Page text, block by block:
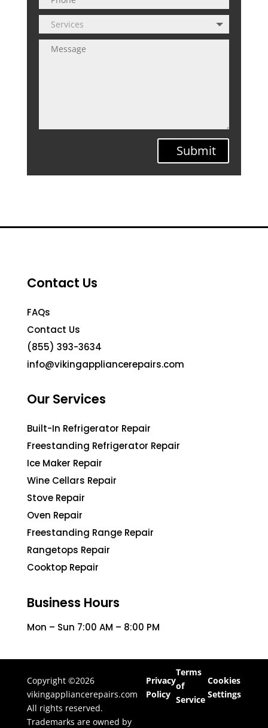
Submit
Contact Us
FAQs
Contact Us
(855) 393-3634
info@vikingappliancerepairs.com
Our Services
Built-In Refrigerator Repair
Freestanding Refrigerator Repair
Ice Maker Repair
Wine Cellars Repair
Stove Repair
Oven Repair
Freestanding Range Repair
Rangetops Repair
Cooktop Repair
Business Hours
Mon – Sun 7:00 AM – 8:00 PM
Copyright ©2026
vikingappliancerepairs.com
All rights reserved.
Trademarks are owned by
Privacy
Policy
Terms
of
Service
Cookies
Settings